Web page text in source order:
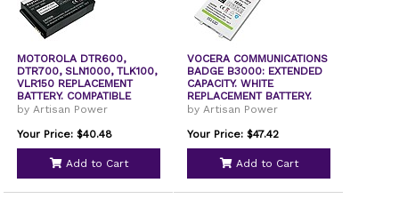
MOTOROLA DTR600,
DTR700, SLN1000, TLK100,
VLR150 REPLACEMENT
BATTERY. COMPATIBLE
by Artisan Power
Your Price: $40.48
Add to Cart
VOCERA COMMUNICATIONS
BADGE B3000: EXTENDED
CAPACITY. WHITE
REPLACEMENT BATTERY.
by Artisan Power
Your Price: $47.42
Add to Cart